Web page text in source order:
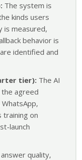
The system is
kinds users
is measured,
behavior is
identified and
tier): The AI
agreed
training on
launch
quality,